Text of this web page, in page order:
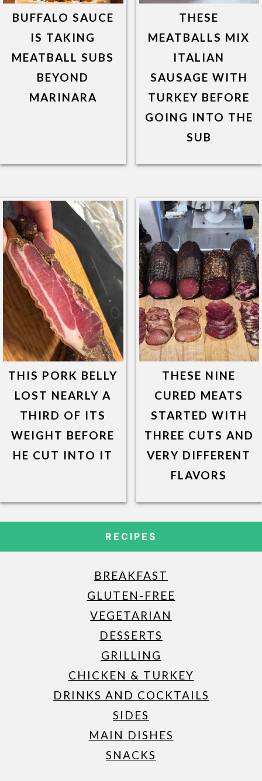
BUFFALO SAUCE
IS TAKING
MEATBALL SUBS
BEYOND
MARINARA
THESE
MEATBALLS MIX
ITALIAN
SAUSAGE WITH
TURKEY BEFORE
GOING INTO THE
SUB
THIS PORK BELLY
LOST NEARLY A
THIRD OF ITS
WEIGHT BEFORE
HE CUT INTO IT
THESE NINE
CURED MEATS
STARTED WITH
THREE CUTS AND
VERY DIFFERENT
FLAVORS
RECIPES
BREAKFAST
GLUTEN-FREE
VEGETARIAN
DESSERTS
GRILLING
CHICKEN & TURKEY
DRINKS AND COCKTAILS
SIDES
MAIN DISHES
SNACKS